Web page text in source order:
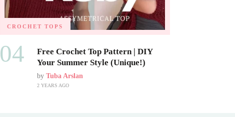
CROCHET TOPS
04
Free Crochet Top Pattern | DIY
Your Summer Style (Unique!)
by Tuba Arslan
2 YEARS AGO